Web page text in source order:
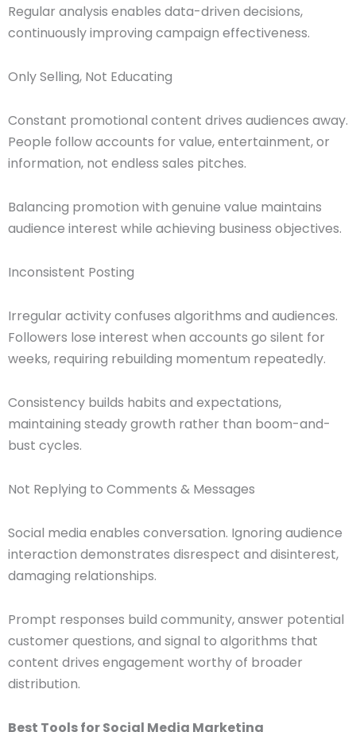
Regular analysis enables data-driven decisions,
continuously improving campaign effectiveness.
Only Selling, Not Educating
Constant promotional content drives audiences away.
People follow accounts for value, entertainment, or
information, not endless sales pitches.
Balancing promotion with genuine value maintains
audience interest while achieving business objectives.
Inconsistent Posting
Irregular activity confuses algorithms and audiences.
Followers lose interest when accounts go silent for
weeks, requiring rebuilding momentum repeatedly.
Consistency builds habits and expectations,
maintaining steady growth rather than boom-and-
bust cycles.
Not Replying to Comments & Messages
Social media enables conversation. Ignoring audience
interaction demonstrates disrespect and disinterest,
damaging relationships.
Prompt responses build community, answer potential
customer questions, and signal to algorithms that
content drives engagement worthy of broader
distribution.
Best Tools for Social Media Marketing